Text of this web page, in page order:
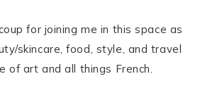
for joining me in this space as
skincare, food, style, and travel
of art and all things French.